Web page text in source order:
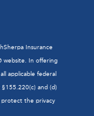
Insurance
website. In offering
applicable federal
§155.220(c) and (d)
protect the privacy